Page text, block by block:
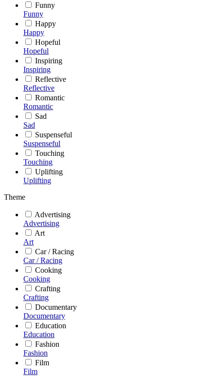
Funny
Funny
Happy
Happy
Hopeful
Hopeful
Inspiring
Inspiring
Reflective
Reflective
Romantic
Romantic
Sad
Sad
Suspenseful
Suspenseful
Touching
Touching
Uplifting
Uplifting
Theme
Advertising
Advertising
Art
Art
Car / Racing
Car / Racing
Cooking
Cooking
Crafting
Crafting
Documentary
Documentary
Education
Education
Fashion
Fashion
Film
Film